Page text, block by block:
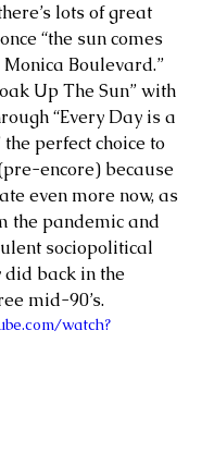
lots of great
“the sun comes
Boulevard.”
Up The Sun” with
“Every Day is a
perfect choice to
encore) because
even more now, as
the pandemic and
sociopolitical
did back in the
mid-90’s.
watch?